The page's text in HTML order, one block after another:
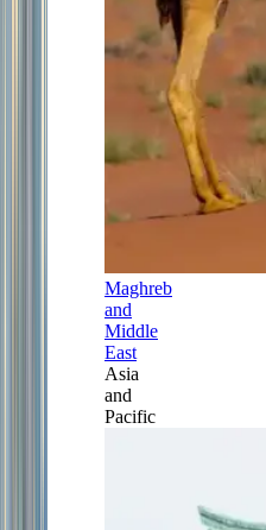
Maghreb
and
Middle
East
Asia
and
Pacific